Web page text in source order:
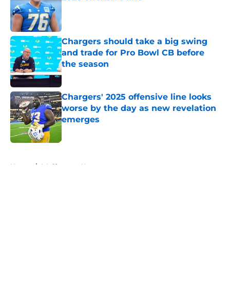
Chargers should take a big swing
and trade for Pro Bowl CB before
the season
Published by on Invalid Date
Chargers' 2025 offensive line looks
worse by the day as new revelation
emerges
Published by on Invalid Date
Home / LA Chargers News